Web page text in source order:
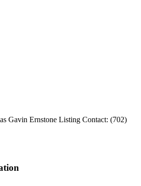
Gavin Ernstone Listing Contact: (702)